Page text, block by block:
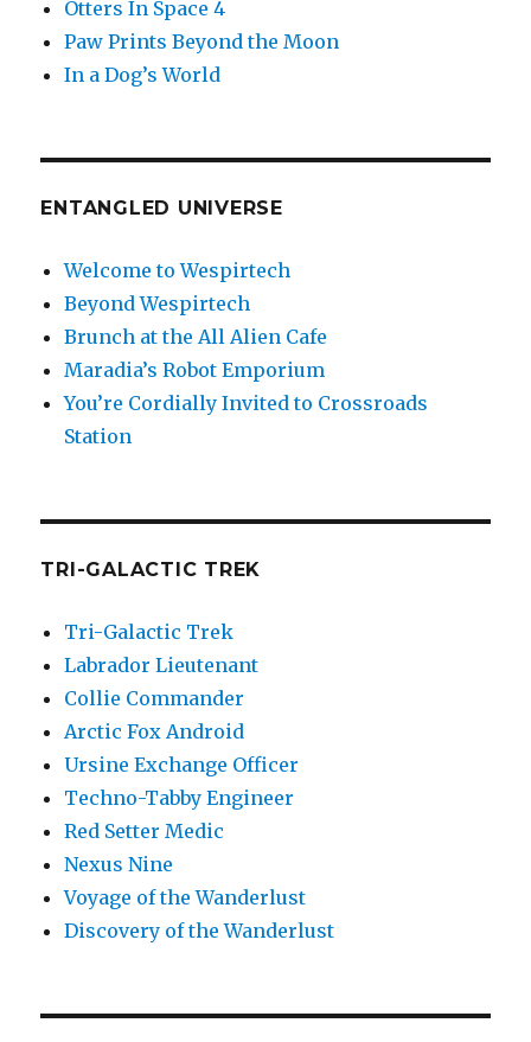
Otters In Space 4
Paw Prints Beyond the Moon
In a Dog’s World
ENTANGLED UNIVERSE
Welcome to Wespirtech
Beyond Wespirtech
Brunch at the All Alien Cafe
Maradia’s Robot Emporium
You’re Cordially Invited to Crossroads
Station
TRI-GALACTIC TREK
Tri-Galactic Trek
Labrador Lieutenant
Collie Commander
Arctic Fox Android
Ursine Exchange Officer
Techno-Tabby Engineer
Red Setter Medic
Nexus Nine
Voyage of the Wanderlust
Discovery of the Wanderlust